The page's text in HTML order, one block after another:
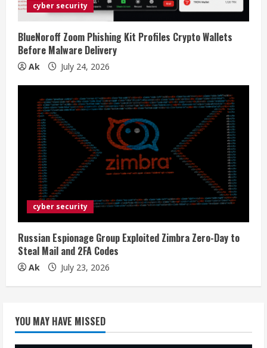
cyber security
BlueNoroff Zoom Phishing Kit Profiles Crypto Wallets
Before Malware Delivery
Ak July 24, 2026
cyber security
Russian Espionage Group Exploited Zimbra Zero-Day to
Steal Mail and 2FA Codes
Ak July 23, 2026
YOU MAY HAVE MISSED